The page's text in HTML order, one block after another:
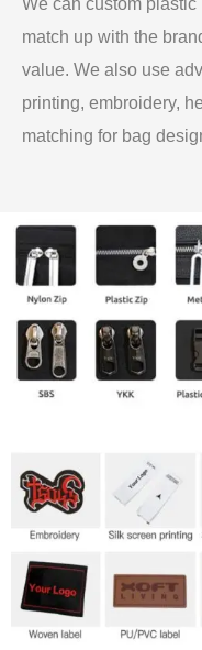
match up with the
value. We also use
printing, embroidery,
matching for bag